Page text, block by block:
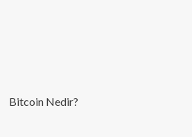
Bitcoin Nedir?